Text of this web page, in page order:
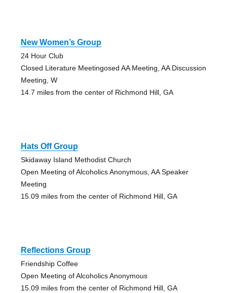
New Women’s Group
24 Hour Club
Closed Literature Meetingosed AA Meeting, AA Discussion
Meeting, W
14.7 miles from the center of Richmond Hill, GA
Hats Off Group
Skidaway Island Methodist Church
Open Meeting of Alcoholics Anonymous, AA Speaker
Meeting
15.09 miles from the center of Richmond Hill, GA
Reflections Group
Friendship Coffee
Open Meeting of Alcoholics Anonymous
15.09 miles from the center of Richmond Hill, GA